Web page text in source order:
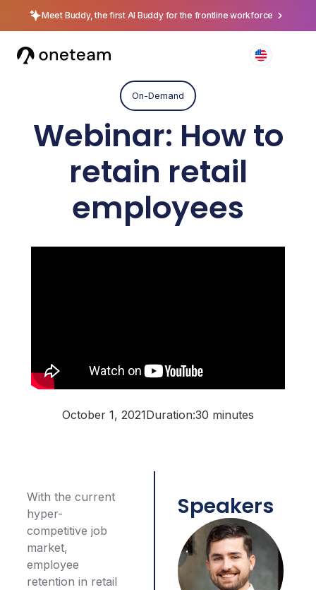
Meet Buddy, the first AI Buddy for the frontline workforce
On-Demand
Webinar: How to
retain retail
employees
October 1, 2021Duration:30 minutes
With the current
hyper-
competitive job
market,
employee
retention in retail
Speakers